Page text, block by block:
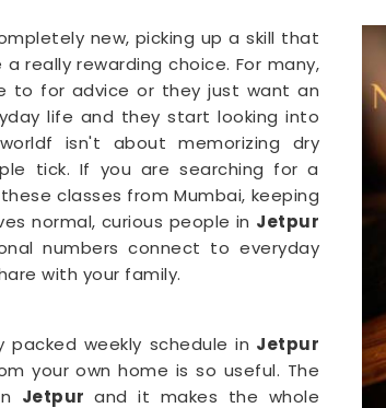
new, picking up a skill that
a really rewarding choice. For many,
to for advice or they just want an
life and they start looking into
isn't about memorizing dry
tick. If you are searching for a
classes from Mumbai, keeping
normal, curious people in Jetpur
numbers connect to everyday
with your family.
weekly schedule in Jetpur
your own home is so useful. The
Jetpur and it makes the whole